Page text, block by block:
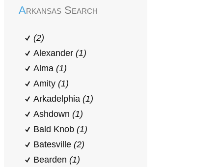
Arkansas Search
(2)
Alexander (1)
Alma (1)
Amity (1)
Arkadelphia (1)
Ashdown (1)
Bald Knob (1)
Batesville (2)
Bearden (1)